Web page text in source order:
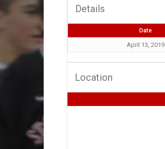
Details
Date
April 13, 2019
Location